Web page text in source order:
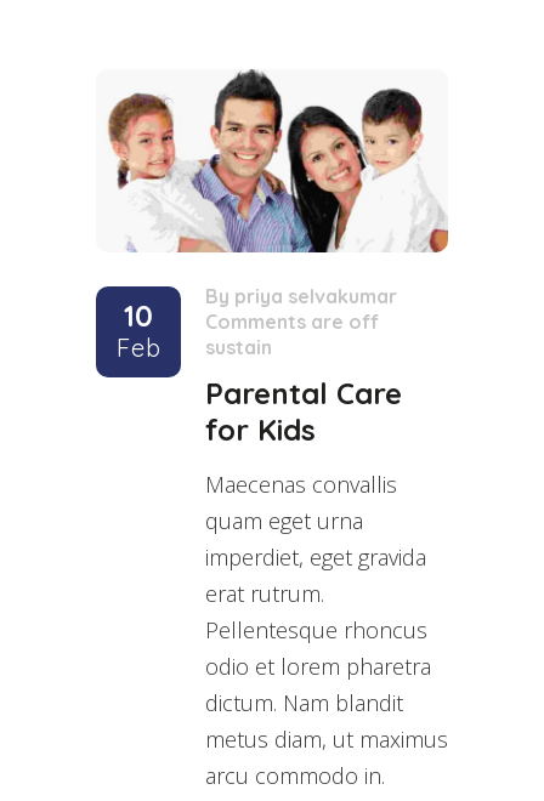
10
Feb
By priya selvakumar
Comments are off
sustain
Parental Care
for Kids
Maecenas convallis
quam eget urna
imperdiet, eget gravida
erat rutrum.
Pellentesque rhoncus
odio et lorem pharetra
dictum. Nam blandit
metus diam, ut maximus
arcu commodo in.